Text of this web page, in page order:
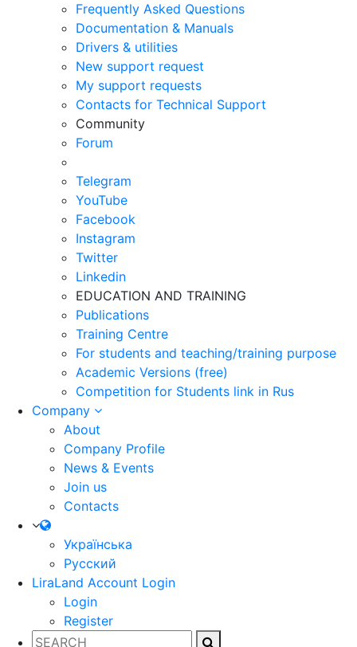
Frequently Asked Questions
Documentation & Manuals
Drivers & utilities
New support request
My support requests
Contacts for Technical Support
Community
Forum
Telegram
YouTube
Facebook
Instagram
Twitter
Linkedin
EDUCATION AND TRAINING
Publications
Training Centre
For students and teaching/training purpose
Academic Versions (free)
Competition for Students link in Rus
Company
About
Company Profile
News & Events
Join us
Contacts
Українська
Русский
LiraLand Account Login
Login
Register